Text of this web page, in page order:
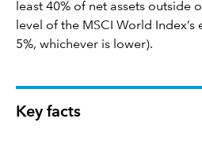
least 40% of net assets outside
level of the MSCI World Index’s
5%, whichever is lower).
Key facts